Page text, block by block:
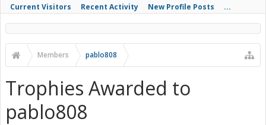
Current Visitors Recent Activity New Profile Posts ...
Members pablo808
Trophies Awarded to
pablo808